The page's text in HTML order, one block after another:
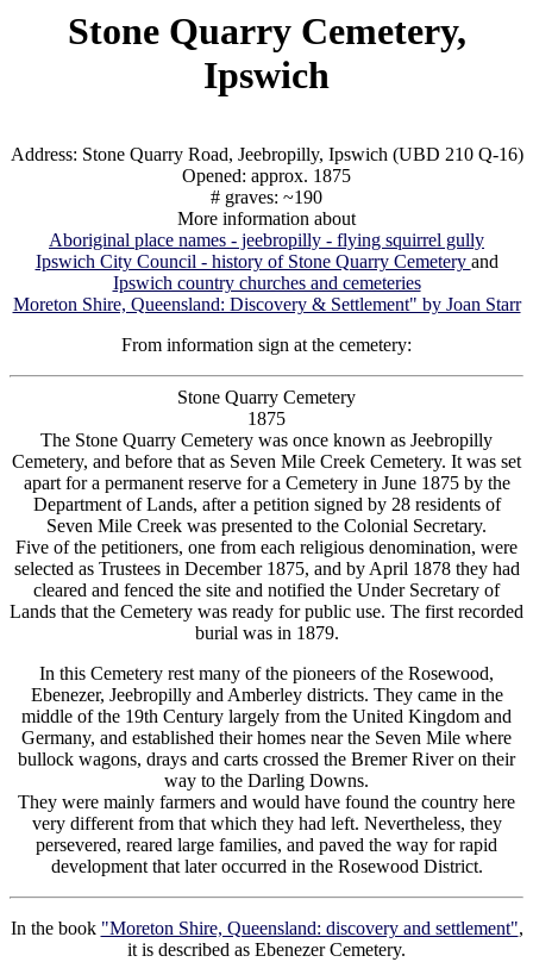
Stone Quarry Cemetery,
Ipswich
Address: Stone Quarry Road, Jeebropilly, Ipswich (UBD 210 Q-16)
Opened: approx. 1875
# graves: ~190
More information about
Aboriginal place names - jeebropilly - flying squirrel gully
Ipswich City Council - history of Stone Quarry Cemetery and
Ipswich country churches and cemeteries
Moreton Shire, Queensland: Discovery & Settlement" by Joan Starr
From information sign at the cemetery:
Stone Quarry Cemetery
1875
The Stone Quarry Cemetery was once known as Jeebropilly
Cemetery, and before that as Seven Mile Creek Cemetery. It was set
apart for a permanent reserve for a Cemetery in June 1875 by the
Department of Lands, after a petition signed by 28 residents of
Seven Mile Creek was presented to the Colonial Secretary.
Five of the petitioners, one from each religious denomination, were
selected as Trustees in December 1875, and by April 1878 they had
cleared and fenced the site and notified the Under Secretary of
Lands that the Cemetery was ready for public use. The first recorded
burial was in 1879.
In this Cemetery rest many of the pioneers of the Rosewood,
Ebenezer, Jeebropilly and Amberley districts. They came in the
middle of the 19th Century largely from the United Kingdom and
Germany, and established their homes near the Seven Mile where
bullock wagons, drays and carts crossed the Bremer River on their
way to the Darling Downs.
They were mainly farmers and would have found the country here
very different from that which they had left. Nevertheless, they
persevered, reared large families, and paved the way for rapid
development that later occurred in the Rosewood District.
In the book "Moreton Shire, Queensland: discovery and settlement",
it is described as Ebenezer Cemetery.